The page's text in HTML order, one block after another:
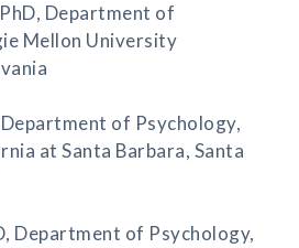
Department of
Mellon University
Department of Psychology,
at Santa Barbara, Santa
Department of Psychology,